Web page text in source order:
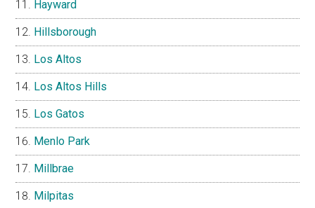
Hayward
Hillsborough
Los Altos
Los Altos Hills
Los Gatos
Menlo Park
Millbrae
Milpitas